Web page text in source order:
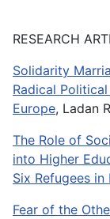
RESEARCH
Solidarity
Radical
Europe, Ladan
The Role of
into Higher
Six Refugees in
Fear of the